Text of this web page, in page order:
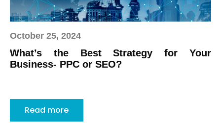
October 25, 2024
What’s the Best Strategy for Your
Business- PPC or SEO?
Read more